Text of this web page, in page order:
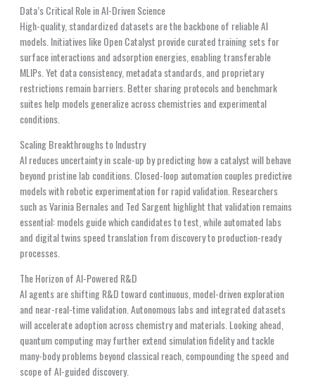
Data’s Critical Role in AI-Driven Science
High-quality, standardized datasets are the backbone of reliable AI
models. Initiatives like Open Catalyst provide curated training sets for
surface interactions and adsorption energies, enabling transferable
MLIPs. Yet data consistency, metadata standards, and proprietary
restrictions remain barriers. Better sharing protocols and benchmark
suites help models generalize across chemistries and experimental
conditions.
Scaling Breakthroughs to Industry
AI reduces uncertainty in scale-up by predicting how a catalyst will behave
beyond pristine lab conditions. Closed-loop automation couples predictive
models with robotic experimentation for rapid validation. Researchers
such as Varinia Bernales and Ted Sargent highlight that validation remains
essential: models guide which candidates to test, while automated labs
and digital twins speed translation from discovery to production-ready
processes.
The Horizon of AI-Powered R&D
AI agents are shifting R&D toward continuous, model-driven exploration
and near-real-time validation. Autonomous labs and integrated datasets
will accelerate adoption across chemistry and materials. Looking ahead,
quantum computing may further extend simulation fidelity and tackle
many-body problems beyond classical reach, compounding the speed and
scope of AI-guided discovery.